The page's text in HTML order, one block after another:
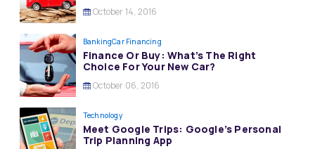
October 14, 2016
BankingCar Financing
Finance Or Buy: What’s The Right
Choice For Your New Car?
October 06, 2016
Technology
Meet Google Trips: Google’s Personal
Trip Planning App